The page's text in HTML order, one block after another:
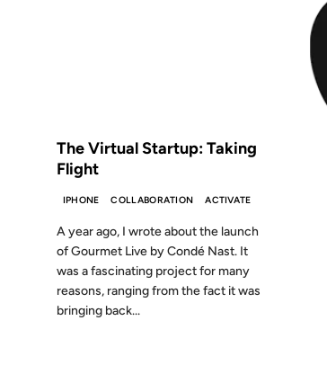
The Virtual Startup: Taking
Flight
IPHONE COLLABORATION ACTIVATE
A year ago, I wrote about the launch
of Gourmet Live by Condé Nast. It
was a fascinating project for many
reasons, ranging from the fact it was
bringing back...